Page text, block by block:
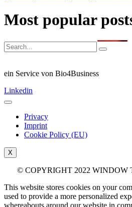
Most popular
ein Service von Bio4Business
Linkedin
Privacy
Imprint
Cookie Policy (EU)
X
© COPYRIGHT 2022 WINDOW
This website stores cookies on your
used to provide a more personalized
whereabouts around our website in